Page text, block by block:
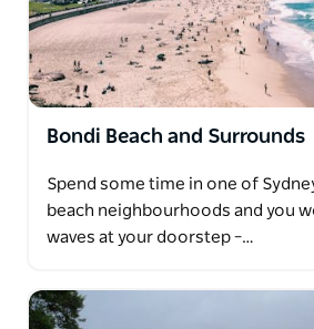
Bondi Beach and Surrounds
Spend some time in one of
beach neighbourhoods and you
waves at your doorstep –…